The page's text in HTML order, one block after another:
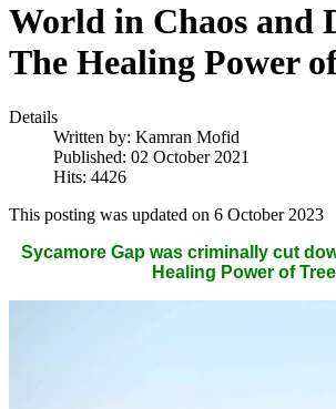
World in Chaos and
The Healing Power
Details
Written by: Kamran Mofid
Published: 02 October 2021
Hits: 4426
This posting was updated on 6 October 2023
Sycamore Gap was criminally cut
Healing Power of